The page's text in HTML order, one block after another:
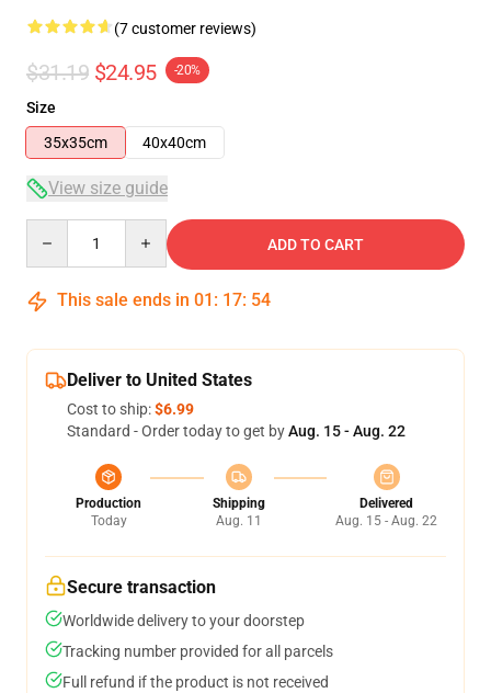
(7 customer reviews)
$31.19 $24.95 -20%
Size
35x35cm
40x40cm
View size guide
ADD TO CART
This sale ends in 01 : 17: 54
Deliver to United States
Cost to ship:$6.99
Standard - Order today to get byAug. 15 - Aug. 22
Production
Today
Shipping
Aug. 11
Delivered
Aug. 15 - Aug. 22
Secure transaction
Worldwide delivery to your doorstep
Tracking number provided for all parcels
Full refund if the product is not received